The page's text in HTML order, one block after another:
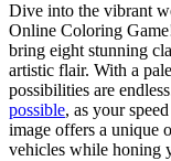
Dive into the vibrant
Online Coloring
bring eight stunning
artistic flair. With a
possibilities are
possible, as your
image offers a unique
vehicles while honing